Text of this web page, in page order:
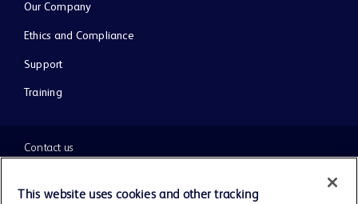
Our Company
Ethics and Compliance
Support
Training
Contact us
Cookie Preferences
This website uses cookies and other tracking